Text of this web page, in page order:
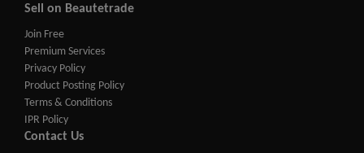
Sell on Beautetrade
Join Free
Premium Services
Privacy Policy
Product Posting Policy
Terms & Conditions
IPR Policy
Contact Us